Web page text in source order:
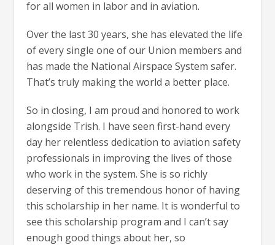
for all women in labor and in aviation.
Over the last 30 years, she has elevated the life
of every single one of our Union members and
has made the National Airspace System safer.
That’s truly making the world a better place.
So in closing, I am proud and honored to work
alongside Trish. I have seen first-hand every
day her relentless dedication to aviation safety
professionals in improving the lives of those
who work in the system. She is so richly
deserving of this tremendous honor of having
this scholarship in her name. It is wonderful to
see this scholarship program and I can’t say
enough good things about her, so